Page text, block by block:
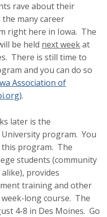
rave about their
many career
right here in Iowa. The
be held next weekat
There is still time to
and you can do so
Association of
.
later is the
University program. You
this program. The
students (community
provides
training and other
long course. The
4-8 in Des Moines. Go